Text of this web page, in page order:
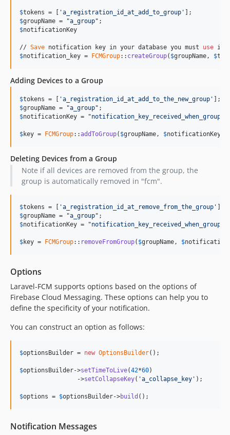
$tokens = [ 'a_registration_id_at_add_to_group '
$groupName = "a_group"
$notificationKey
// Save notification key in your database you must use it
$notification_key = FCMGroup:: createGroup( $groupName , $
Adding Devices to a Group
$tokens = [ 'a_registration_id_at_add_to_the_new_group '
$groupName = "a_group"
$notificationKey = "
$key = FCMGroup::addToGroup( $groupName , $notificationKey
Deleting Devices from a Group
Note if all devices are removed from the group, the
group is automatically removed in "fcm".
$tokens = [ 'a_registration_id_at_remove_from_the_group '
$groupName = "a_group"
$notificationKey = "
$key = FCMGroup:: removeFromGroup( $groupName , $
Options
Laravel-FCM supports options based on the options of
Firebase Cloud Messaging. These options can help you to
define the specificity of your notification.
You can construct an option as follows:
$optionsBuilder = new OptionsBuilder();
$optionsBuilder->setTimeToLive(42*60)
                ->
setCollapseKey( 'a_collapse_key ' );
$options = $optionsBuilder->build ();
Notification Messages